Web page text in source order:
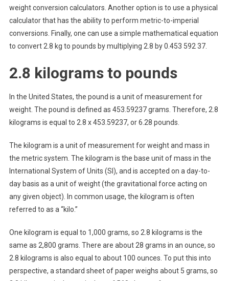
weight conversion calculators. Another option is to use a physical
calculator that has the ability to perform metric-to-imperial
conversions. Finally, one can use a simple mathematical equation
to convert 2.8 kg to pounds by multiplying 2.8 by 0.453 592 37.
2.8 kilograms to pounds
In the United States, the pound is a unit of measurement for
weight. The pound is defined as 453.59237 grams. Therefore, 2.8
kilograms is equal to 2.8 x 453.59237, or 6.28 pounds.
The kilogram is a unit of measurement for weight and mass in
the metric system. The kilogram is the base unit of mass in the
International System of Units (SI), and is accepted on a day-to-
day basis as a unit of weight (the gravitational force acting on
any given object). In common usage, the kilogram is often
referred to as a “kilo.”
One kilogram is equal to 1,000 grams, so 2.8 kilograms is the
same as 2,800 grams. There are about 28 grams in an ounce, so
2.8 kilograms is also equal to about 100 ounces. To put this into
perspective, a standard sheet of paper weighs about 5 grams, so